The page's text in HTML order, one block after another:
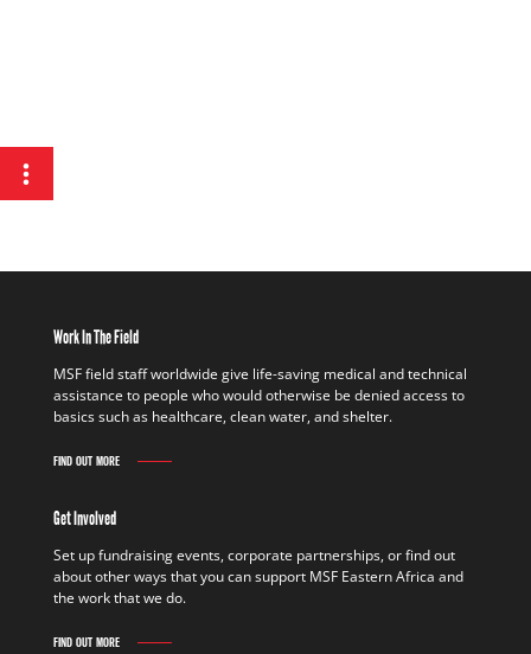
Work In The Field
MSF field staff worldwide give life-saving medical and technical
assistance to people who would otherwise be denied access to
basics such as healthcare, clean water, and shelter.
FIND OUT MORE
Get Involved
Set up fundraising events, corporate partnerships, or find out
about other ways that you can support MSF Eastern Africa and
the work that we do.
FIND OUT MORE